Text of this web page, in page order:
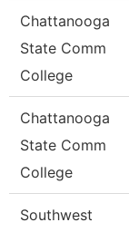
Chattanooga
State Comm
College
Chattanooga
State Comm
College
Southwest